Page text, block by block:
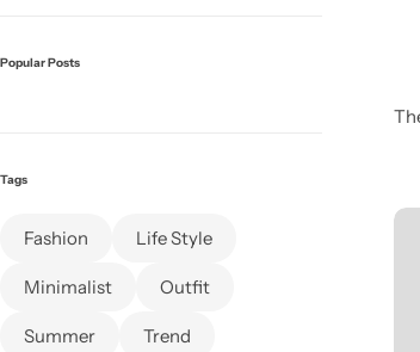
Popular Posts
Tags
Fashion Life Style
Minimalist Outfit
Summer Trend